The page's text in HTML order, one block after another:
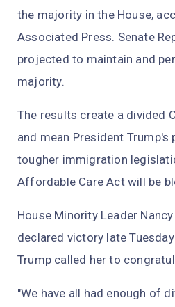
the majority in the House,
Associated Press. Senate
projected to maintain and
majority.
The results create a divided
and mean President
tougher immigration
Affordable Care Act will be
House Minority Leader
declared victory late
Trump called her to
"We have all had enough of